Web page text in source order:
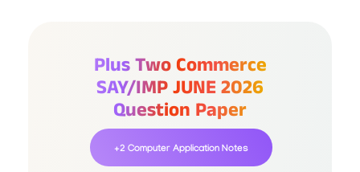
Plus Two Commerce
SAY/IMP JUNE 2026
Question Paper
+2 Computer Application Notes